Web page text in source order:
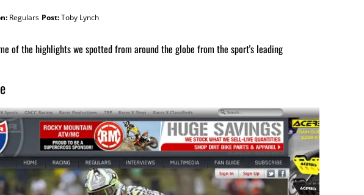
Regulars Post:Toby Lynch
of the highlights we spotted from around the globe from the sport's leading